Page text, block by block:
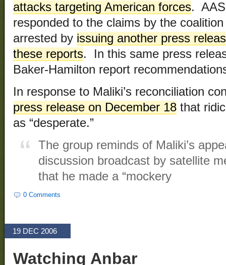
attacks targeting American forces.
responded to the claims by the
arrested by issuing another press
these reports. In this same press
Baker-Hamilton report
In response to Maliki’s reconciliation
press release on December 18 that
as “desperate.”
The group reminds of Maliki’s
discussion broadcast by satellite
that he made a “mockery
0 Comments
19 DEC 2006
Watching Anbar